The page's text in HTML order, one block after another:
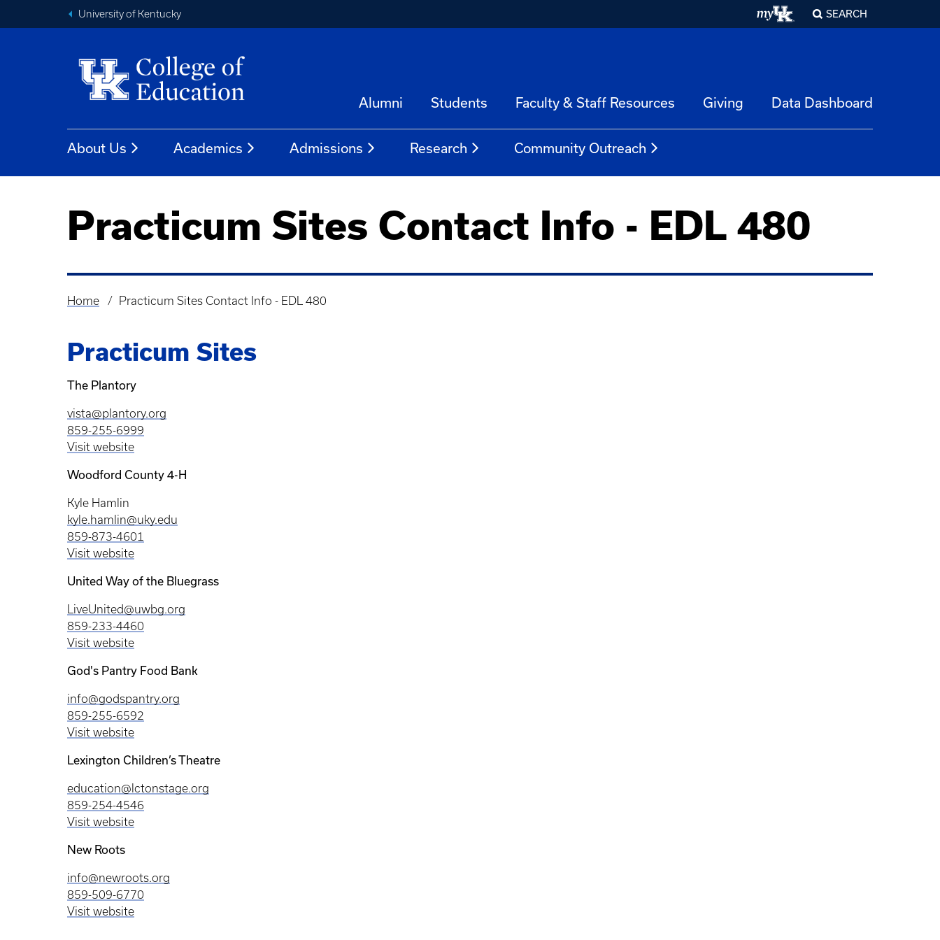
University of Kentucky SEARCH
Alumni Students Faculty & Staff Resources Giving Data Dashboard
About Us Academics Admissions Research Community Outreach
Practicum Sites Contact Info - EDL 480
Breadcrumb
Home Practicum Sites Contact Info - EDL 480
Practicum Sites
The Plantory
vista@plantory.org
859-255-6999
Visit website
Woodford County 4-H
Kyle Hamlin
kyle.hamlin@uky.edu
859-873-4601
Visit website
United Way of the Bluegrass
LiveUnited@uwbg.org
859-233-4460
Visit website
God's Pantry Food Bank
info@godspantry.org
859-255-6592
Visit website
Lexington Children’s Theatre
education@lctonstage.org
859-254-4546
Visit website
New Roots
info@newroots.org
859-509-6770
Visit website